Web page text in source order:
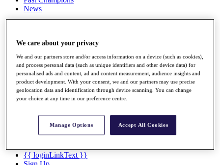
News
Videos
Discover Players
Exemption Categories
Stats
Facts & Figures
Records & Achievements
Shop
{{ loginLinkText }}
We care about your privacy
We and our partners store and/or access information on a device (such as cookies),
and process personal data (such as unique identifiers and other device data) for
personalised ads and content, ad and content measurement, audience insights and
product development. With your consent, we and our partners may use precise
geolocation data and identification through device scanning. You can change
your choice at any time in our preference centre.
Manage Options Accept All Cookies